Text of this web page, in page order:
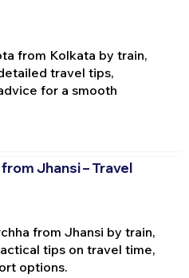
from Kolkata by train,
travel tips,
for a smooth
Jhansi – Travel
from Jhansi by train,
tips on travel time,
options.